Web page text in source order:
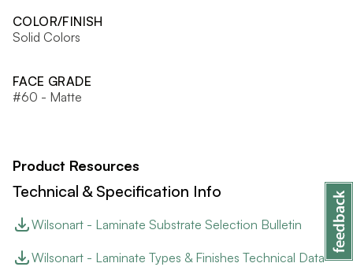
COLOR/FINISH
Solid Colors
FACE GRADE
#60 - Matte
Product Resources
Technical & Specification Info
Wilsonart - Laminate Substrate Selection Bulletin
Wilsonart - Laminate Types & Finishes Technical Data